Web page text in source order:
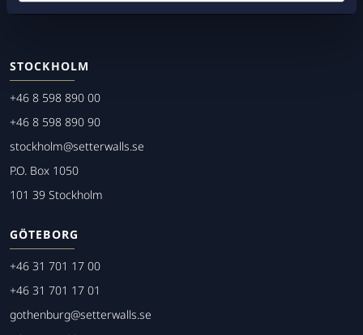
STOCKHOLM
+46 8 598 890 00
+46 8 598 890 90
stockholm@setterwalls.se
P.O. Box 1050
101 39 Stockholm
GÖTEBORG
+46 31 701 17 00
+46 31 701 17 01
gothenburg@setterwalls.se